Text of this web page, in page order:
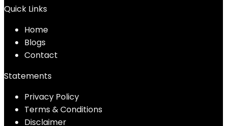
Quick Links
Home
Blogs
Contact
Statements
Privacy Policy
Terms & Conditions
Disclaimer